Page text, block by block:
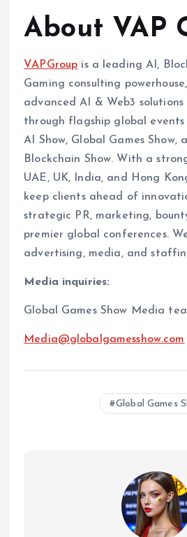
About VAP
VAPGroup is a leading AI,
Gaming consulting
advanced AI & Web3 solutions
through flagship global events
AI Show, Global Games Show,
Blockchain Show. With a
UAE, UK, India, and Hong
keep clients ahead of
strategic PR, marketing,
premier global conferences.
advertising, media, and
Media inquiries:
Global Games Show Media
Media@globalgamesshow.com
Global Games